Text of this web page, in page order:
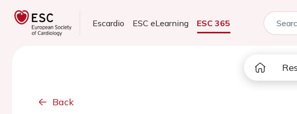
Escardio ESC eLearning ESC 365
Back